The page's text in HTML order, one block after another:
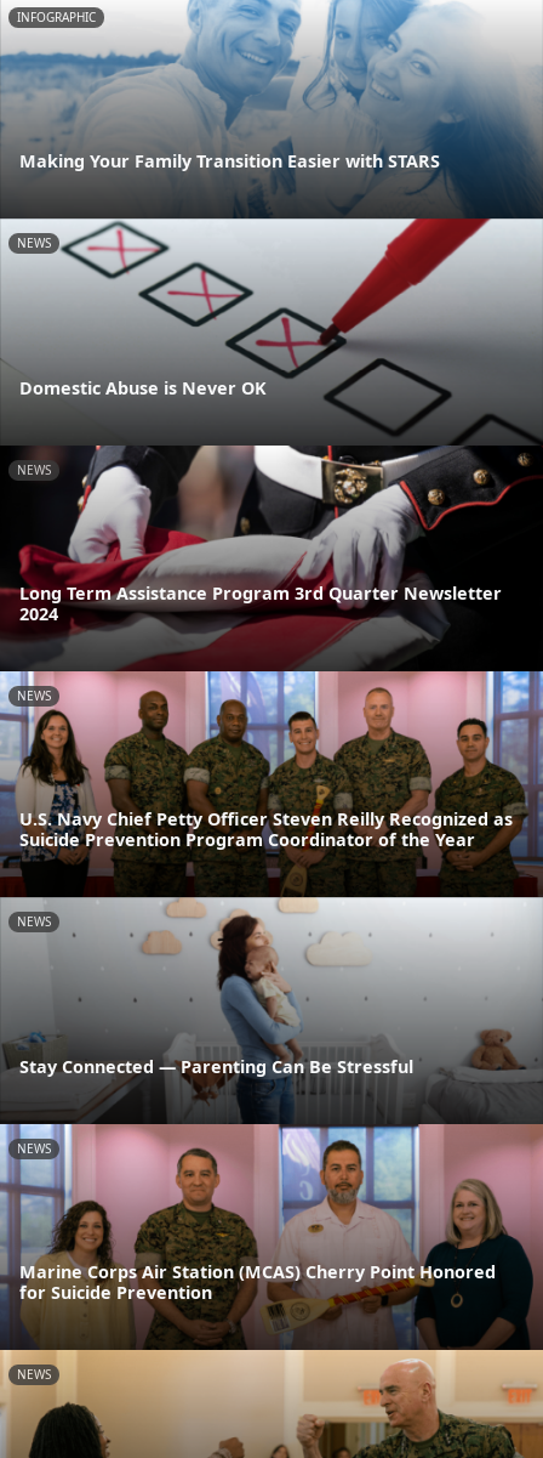
INFOGRAPHIC
Making Your Family Transition Easier with STARS
NEWS
Domestic Abuse is Never OK
NEWS
Long Term Assistance Program 3rd Quarter Newsletter
2024
NEWS
U.S. Navy Chief Petty Officer Steven Reilly Recognized as
Suicide Prevention Program Coordinator of the Year
NEWS
Stay Connected — Parenting Can Be Stressful
NEWS
Marine Corps Air Station (MCAS) Cherry Point Honored
for Suicide Prevention
NEWS